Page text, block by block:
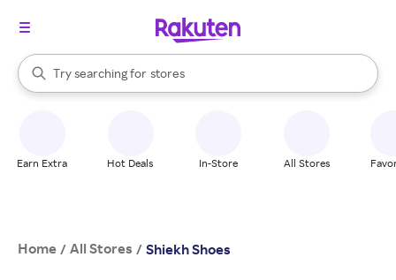
Search Rakuten
Try searching for stores
brands
When autocomplete results are available, use the up and down
Earn Extra Hot Deals In-Store All Stores
Home / All Stores / Shiekh Shoes